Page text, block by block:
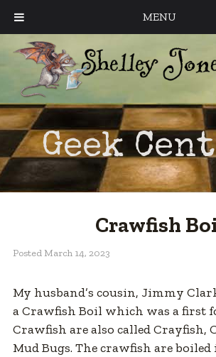
Geek
Crawfish
Posted March 14, 2023
My husband’s cousin, Jimmy
a Crawfish Boil which was a first
Crawfish are also called Crayfish,
Mud Bugs. The crawfish are
MENU